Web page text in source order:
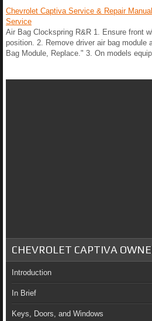
Chevrolet Captiva Service & Repair
Service
Air Bag Clockspring R&R 1. Ensure front
position. 2. Remove driver air bag module
Bag Module, Replace." 3. On models
CHEVROLET CAPTIVA
Introduction
In Brief
Keys, Doors, and Windows